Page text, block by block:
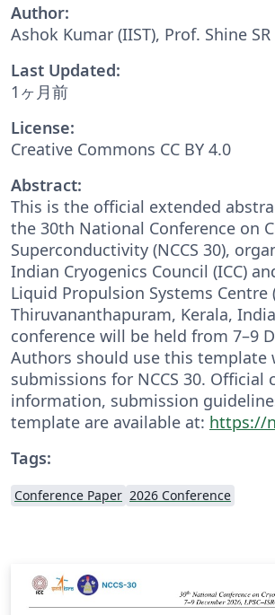
Author:
Ashok Kumar (IIST), Prof. Shine SR
Last Updated:
1ヶ月前
License:
Creative Commons CC BY 4.0
Abstract:
This is the official extended
the 30th National Conference on
Superconductivity (NCCS 30),
Indian Cryogenics Council (ICC)
Liquid Propulsion Systems Centre
Thiruvananthapuram, Kerala,
conference will be held from 7–9
Authors should use this template
submissions for NCCS 30. Official
information, submission
template are available at: https://
Tags:
Conference Paper 2026 Conference